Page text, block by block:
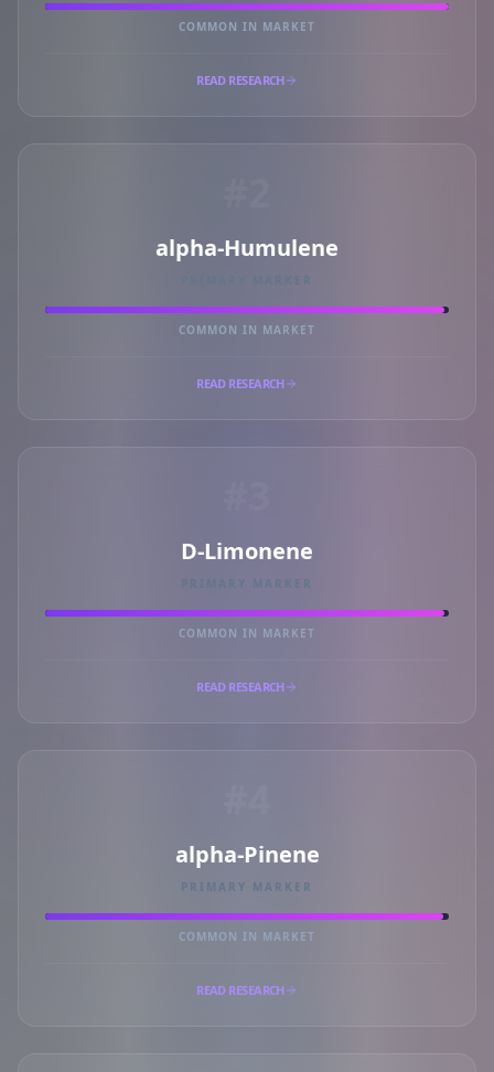
COMMON IN MARKET
READ RESEARCH
alpha-Humulene
COMMON IN MARKET
READ RESEARCH
D-Limonene
PRIMARY MARKER
COMMON IN MARKET
READ RESEARCH
alpha-Pinene
PRIMARY MARKER
COMMON IN MARKET
READ RESEARCH